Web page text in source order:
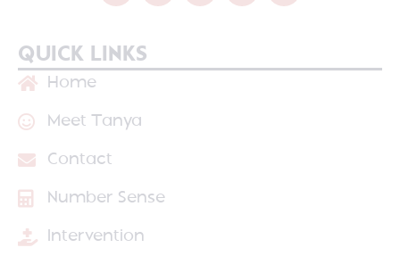
QUICK LINKS
Home
Meet Tanya
Contact
Number Sense
Intervention